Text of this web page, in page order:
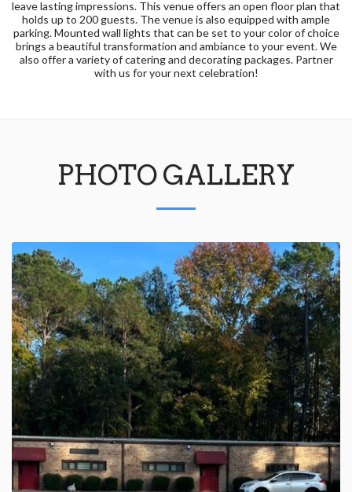
leave lasting impressions. This venue offers an open floor plan that
holds up to 200 guests. The venue is also equipped with ample
parking. Mounted wall lights that can be set to your color of choice
brings a beautiful transformation and ambiance to your event. We
also offer a variety of catering and decorating packages. Partner
with us for your next celebration!
PHOTO GALLERY